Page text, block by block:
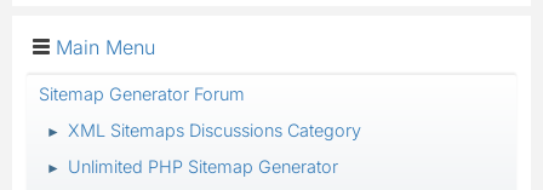
Main Menu
Sitemap Generator Forum
► XML Sitemaps Discussions Category
► Unlimited PHP Sitemap Generator